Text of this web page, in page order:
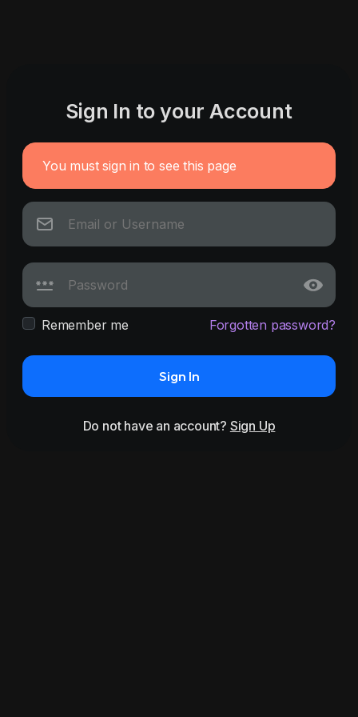
Sign In to your Account
You must sign in to see this page
Remember me Forgotten password?
Sign In
Do not have an account? Sign Up